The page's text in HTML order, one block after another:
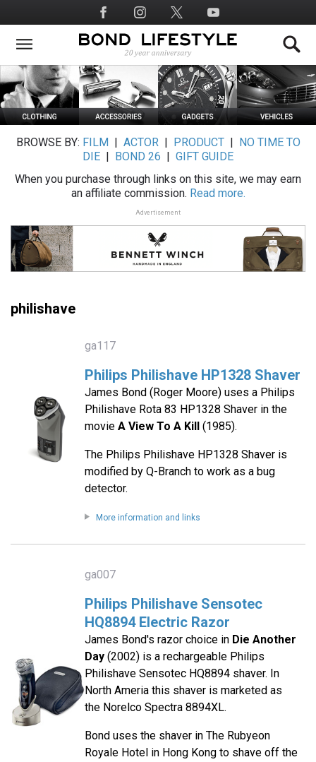
to
main
Social
Media
BROWSE BY: FILM ACTOR| PRODUCT|
NO TIME TO
DIE
BOND 26
GIFT GUIDE
When you purchase through links on this site, we may earn
an affiliate commission. Read more.
Advertisement
philishave
ga117
Philips Philishave HP1328 Shaver
James Bond (Roger Moore) uses a Philips
Philishave Rota 83 HP1328 Shaver in the
movie A View To A Kill(1985).
The Philips Philishave HP1328 Shaver is
modified by Q-Branch to work as a bug
detector.
More information and links
ga007
Philips Philishave Sensotec
HQ8894 Electric Razor
James Bond's razor choice in Die Another
Day (2002) is a rechargeable Philips
Philishave Sensotec HQ8894 shaver. In
North Ameria this shaver is marketed as
the Norelco Spectra 8894XL.
Bond uses the shaver in The Rubyeon
Royale Hotel in Hong Kong to shave off the